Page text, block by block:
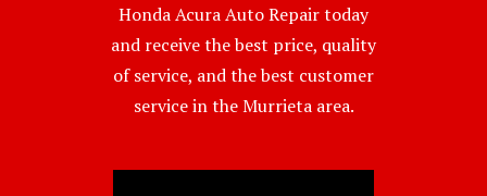
Honda Acura Auto Repair today
and receive the best price, quality
of service, and the best customer
service in the Murrieta area.